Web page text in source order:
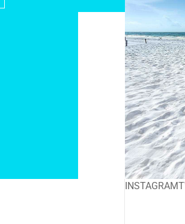
INSTAGRAM